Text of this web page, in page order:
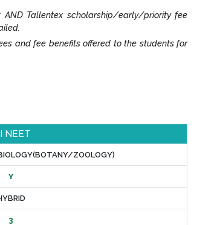
Tallentex scholarship/early/priority fee
and fee benefits offered to the students for
NEET
ZOOLOGY)
Y
3